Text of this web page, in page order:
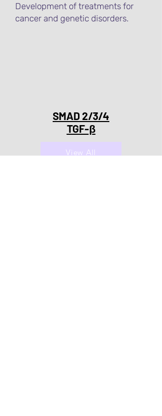
Development of treatments for
cancer and genetic disorders.
SMAD 2/3/4
TGF-β
View All